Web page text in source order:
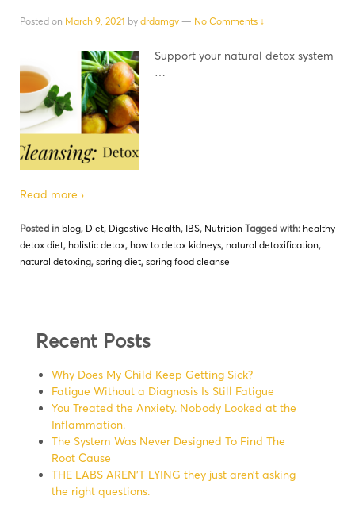
Posted on March 9, 2021 by drdamgv — No Comments ↓
Support your natural detox system
…
Read more ›
Posted in blog, Diet, Digestive Health, IBS, Nutrition Tagged with: healthy
detox diet, holistic detox, how to detox kidneys, natural detoxification,
natural detoxing, spring diet, spring food cleanse
Recent Posts
Why Does My Child Keep Getting Sick?
Fatigue Without a Diagnosis Is Still Fatigue
You Treated the Anxiety. Nobody Looked at the
Inflammation.
The System Was Never Designed To Find The
Root Cause
THE LABS AREN’T LYING they just aren’t asking
the right questions.